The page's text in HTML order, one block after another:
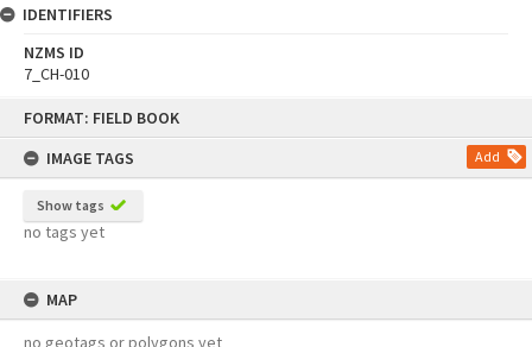
FORMAT: FIELD BOOK
IMAGE TAGS
Add
Show tags
no tags yet
MAP
no geotags or polygons yet
IDENTIFIERS
NZMS ID
7_CH-010